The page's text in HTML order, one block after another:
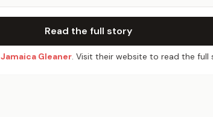
Read the full story
Jamaica Gleaner. Visit their website to read the full